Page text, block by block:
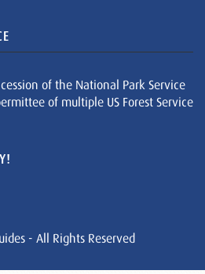
of the National Park Service
of multiple US Forest Service
- All Rights Reserved